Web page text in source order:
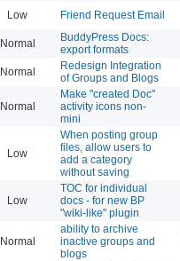
Low Friend Request Email
Normal
BuddyPress Docs:
export formats
Normal
Redesign Integration
of Groups and Blogs
Normal
Make "created Doc"
activity icons non-
mini
Low
When posting group
files, allow users to
add a category
without saving
Low
TOC for individual
docs - for new BP
"wiki-like" plugin
Normal
ability to archive
inactive groups and
blogs